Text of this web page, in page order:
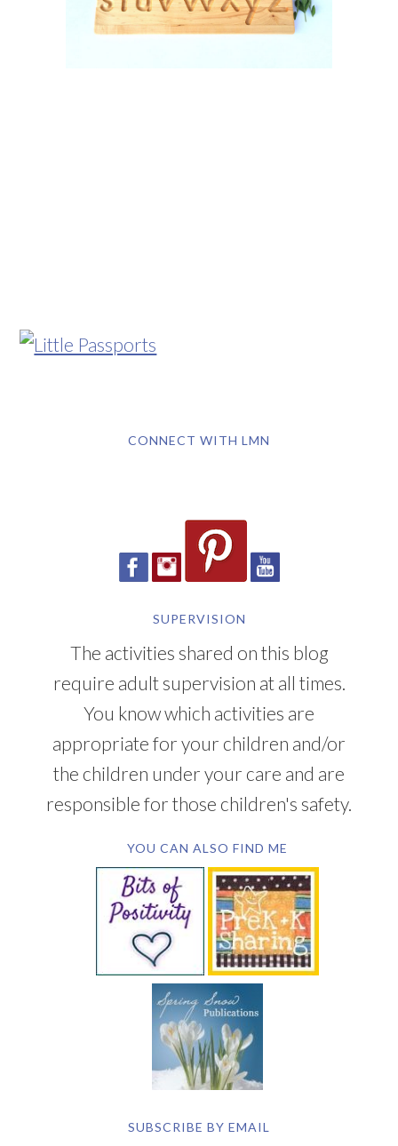
CONNECT WITH LMN
SUPERVISION
The activities shared on this blog
require adult supervision at all times.
You know which activities are
appropriate for your children and/or
the children under your care and are
responsible for those children's safety.
YOU CAN ALSO FIND ME
SUBSCRIBE BY EMAIL